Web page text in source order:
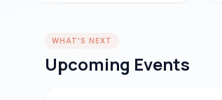
WHAT'S NEXT
Upcoming Events